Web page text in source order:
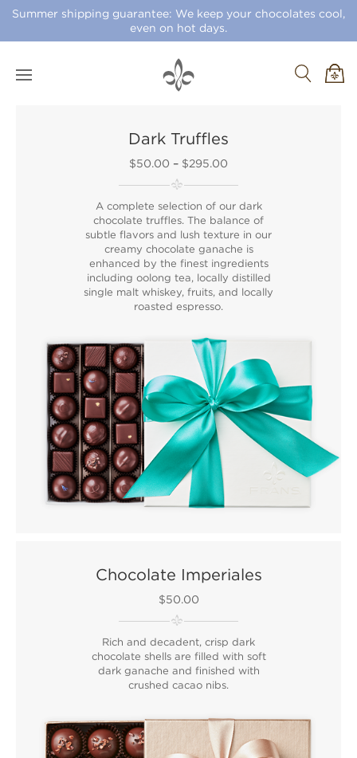
Summer shipping guarantee: We keep your chocolates cool,
even on hot days.
Dark Truffles
$50.00 – $295.00
A complete selection of our dark
chocolate truffles. The balance of
subtle flavors and lush texture in our
creamy chocolate ganache is
enhanced by the finest ingredients
including oolong tea, locally distilled
single malt whiskey, fruits, and locally
roasted espresso.
Chocolate Imperiales
$50.00
Rich and decadent, crisp dark
chocolate shells are filled with soft
dark ganache and finished with
crushed cacao nibs.